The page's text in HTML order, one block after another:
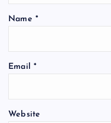
Name *
Email *
Website